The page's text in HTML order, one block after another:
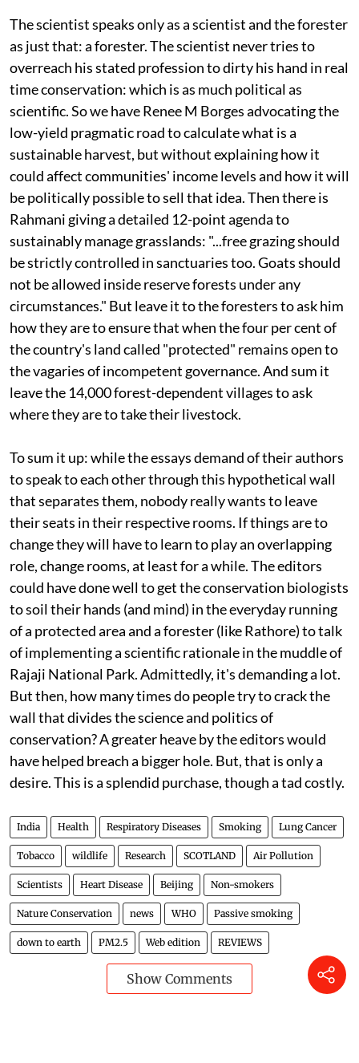
The scientist speaks only as a scientist and the forester
as just that: a forester. The scientist never tries to
overreach his stated profession to dirty his hand in real
time conservation: which is as much political as
scientific. So we have Renee M Borges advocating the
low-yield pragmatic road to calculate what is a
sustainable harvest, but without explaining how it
could affect communities' income levels and how it will
be politically possible to sell that idea. Then there is
Rahmani giving a detailed 12-point agenda to
sustainably manage grasslands: "...free grazing should
be strictly controlled in sanctuaries too. Goats should
not be allowed inside reserve forests under any
circumstances." But leave it to the foresters to ask him
how they are to ensure that when the four per cent of
the country's land called "protected" remains open to
the vagaries of incompetent governance. And sum it
leave the 14,000 forest-dependent villages to ask
where they are to take their livestock.
To sum it up: while the essays demand of their authors
to speak to each other through this hypothetical wall
that separates them, nobody really wants to leave
their seats in their respective rooms. If things are to
change they will have to learn to play an overlapping
role, change rooms, at least for a while. The editors
could have done well to get the conservation biologists
to soil their hands (and mind) in the everyday running
of a protected area and a forester (like Rathore) to talk
of implementing a scientific rationale in the muddle of
Rajaji National Park. Admittedly, it's demanding a lot.
But then, how many times do people try to crack the
wall that divides the science and politics of
conservation? A greater heave by the editors would
have helped breach a bigger hole. But, that is only a
desire. This is a splendid purchase, though a tad costly.
India Health Respiratory Diseases Smoking Lung Cancer
Tobacco wildlife Research SCOTLAND Air Pollution
Scientists Heart Disease Beijing Non-smokers
Nature Conservation news WHO Passive smoking
down to earth PM2.5 Web edition REVIEWS
Show Comments